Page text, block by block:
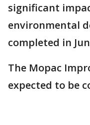
significant
environmental
completed in
The Mopac
expected to be